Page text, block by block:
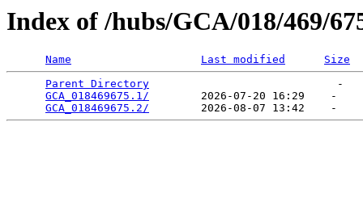
Index of /hubs/GCA/018/469/
Name Last modified
Size
Parent Directory
                             -
GCA_018469675.1/
        2026-07-20 16:29    -
GCA_018469675.2/